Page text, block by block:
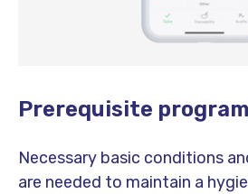
Prerequisite program
Necessary basic conditions
are needed to maintain a